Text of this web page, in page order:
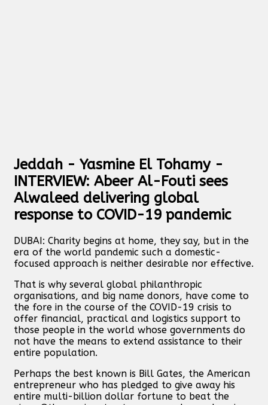
Jeddah - Yasmine El Tohamy -
INTERVIEW: Abeer Al-Fouti sees
Alwaleed delivering global
response to COVID-19 pandemic
DUBAI: Charity begins at home, they say, but in the
era of the world pandemic such a domestic-
focused approach is neither desirable nor effective.
That is why several global philanthropic
organisations, and big name donors, have come to
the fore in the course of the COVID-19 crisis to
offer financial, practical and logistics support to
those people in the world whose governments do
not have the means to extend assistance to their
entire population.
Perhaps the best known is Bill Gates, the American
entrepreneur who has pledged to give away his
entire multi-billion dollar fortune to beat the